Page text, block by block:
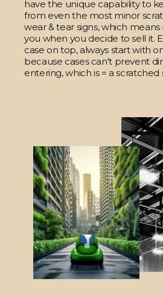
have the unique capability to
from even the most minor
wear & tear signs, which
you when you decide to sell it.
case on top, always start with
because cases can't prevent
entering, which is = a scratched